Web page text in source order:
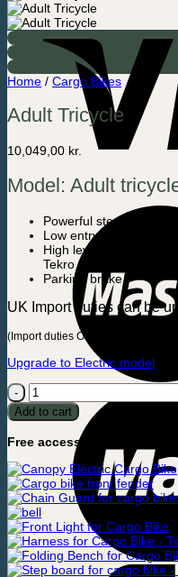
Home / Cargo Bikes
Adult Tricycle
10,049,00 kr.
Model: Adult
Powerful steel /
Low entry height
High level of security.
Tekro Aries disc brakes
Parking brake
UK Import duties can be
(Import duties Only apply to UK –
Upgrade to Electric model
Adult
Tricycle
quantity
Add to cart
Free accessories included: